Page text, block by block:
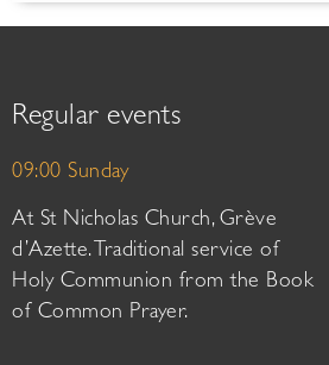
Regular events
09:00 Sunday
At St Nicholas Church, Grève
d’Azette. Traditional service of
Holy Communion from the Book
of Common Prayer.